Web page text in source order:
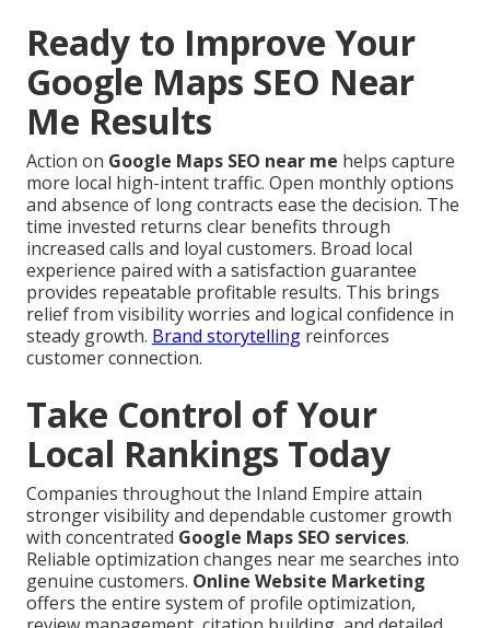
Ready to Improve Your
Google Maps SEO Near
Me Results
Action on Google Maps SEO near me helps capture
more local high-intent traffic. Open monthly options
and absence of long contracts ease the decision. The
time invested returns clear benefits through
increased calls and loyal customers. Broad local
experience paired with a satisfaction guarantee
provides repeatable profitable results. This brings
relief from visibility worries and logical confidence in
steady growth. Brand storytelling reinforces
customer connection.
Take Control of Your
Local Rankings Today
Companies throughout the Inland Empire attain
stronger visibility and dependable customer growth
with concentrated Google Maps SEO services.
Reliable optimization changes near me searches into
genuine customers. Online Website Marketing
offers the entire system of profile optimization,